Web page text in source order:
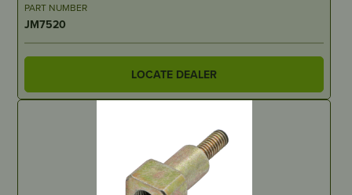
PART NUMBER
JM7520
LOCATE DEALER